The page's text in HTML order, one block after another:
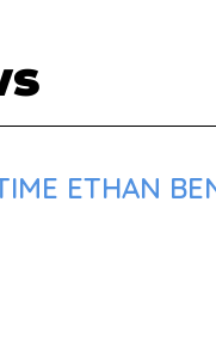
ETHAN